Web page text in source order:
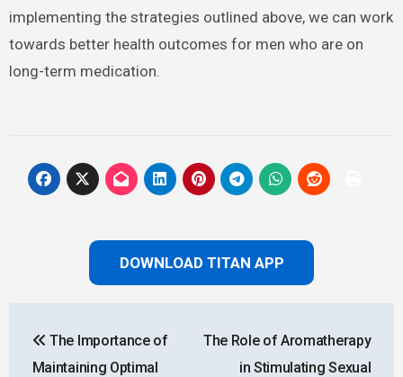
implementing the strategies outlined above, we can work
towards better health outcomes for men who are on
long-term medication.
DOWNLOAD TITAN APP
navigation
The Importance of
Maintaining Optimal
The Role of Aromatherapy
in Stimulating Sexual